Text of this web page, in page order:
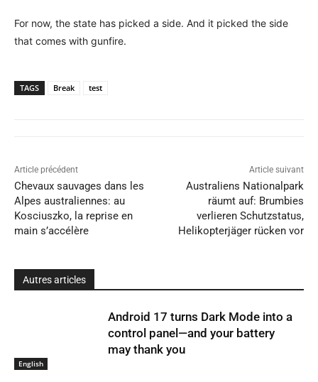
For now, the state has picked a side. And it picked the side
that comes with gunfire.
TAGS Break test
Article précédent
Chevaux sauvages dans les
Alpes australiennes: au
Kosciuszko, la reprise en
main s’accélère
Article suivant
Australiens Nationalpark
räumt auf: Brumbies
verlieren Schutzstatus,
Helikopterjäger rücken vor
Autres articles
English
Android 17 turns Dark Mode into a
control panel—and your battery
may thank you